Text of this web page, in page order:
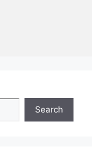
Search